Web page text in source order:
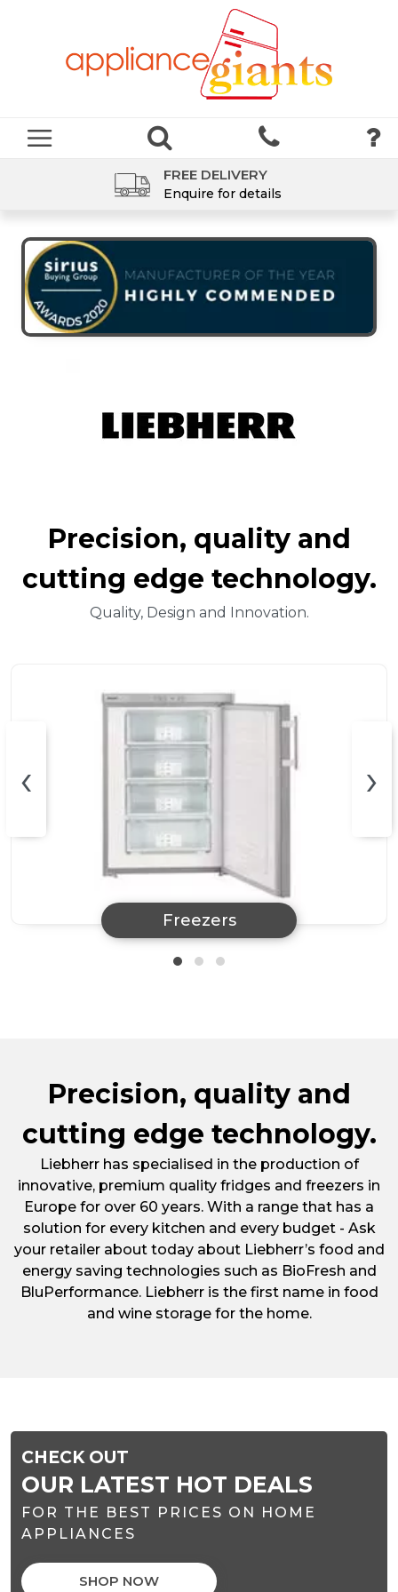
FREE DELIVERY
Enquire for details
Precision, quality and
cutting edge technology.
Quality, Design and Innovation.
Freezers
‹ ›
Precision, quality and
cutting edge technology.
Liebherr has specialised in the production of
innovative, premium quality fridges and freezers in
Europe for over 60 years. With a range that has a
solution for every kitchen and every budget - Ask
your retailer about today about Liebherr’s food and
energy saving technologies such as BioFresh and
BluPerformance. Liebherr is the first name in food
and wine storage for the home.
CHECK OUT
OUR LATEST HOT DEALS
FOR THE BEST PRICES ON HOME
APPLIANCES
SHOP NOW